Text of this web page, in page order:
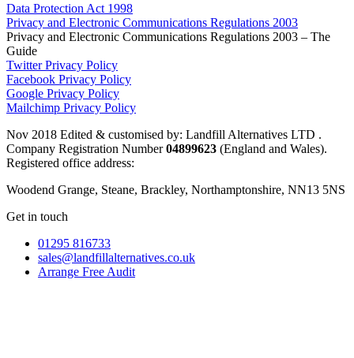
Data Protection Act 1998
Privacy and Electronic Communications Regulations 2003
Privacy and Electronic Communications Regulations 2003 – The
Guide
Twitter Privacy Policy
Facebook Privacy Policy
Google Privacy Policy
Mailchimp Privacy Policy
Nov 2018 Edited & customised by: Landfill Alternatives LTD .
Company Registration Number04899623 (England and Wales).
Registered office address:
Woodend Grange, Steane, Brackley, Northamptonshire, NN13 5NS
Get in touch
01295 816733
sales@landfillalternatives.co.uk
Arrange Free Audit